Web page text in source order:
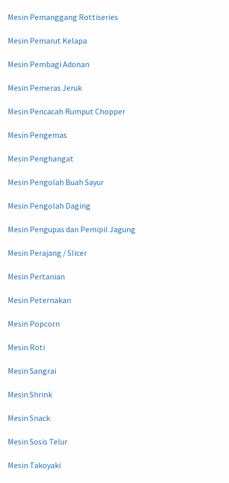
Mesin Pemanggang Rottiseries
Mesin Pemarut Kelapa
Mesin Pembagi Adonan
Mesin Pemeras Jeruk
Mesin Pencacah Rumput Chopper
Mesin Pengemas
Mesin Penghangat
Mesin Pengolah Buah Sayur
Mesin Pengolah Daging
Mesin Pengupas dan Pemipil Jagung
Mesin Perajang / Slicer
Mesin Pertanian
Mesin Peternakan
Mesin Popcorn
Mesin Roti
Mesin Sangrai
Mesin Shrink
Mesin Snack
Mesin Sosis Telur
Mesin Takoyaki